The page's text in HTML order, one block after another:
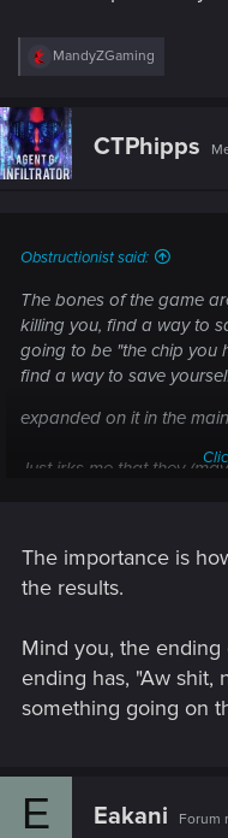
R
c
t
i
o
MandyZGaming
CTPhipps
Obstructionist said:
The bones of the game
killing you, find a way to
going to be "the chip you
find a way to save
expanded on it in the
Just irks me that they
and hard place they
The importance is
the results.
Mind you, the
ending has, "Aw shit,
something going on
E Eakani Forum